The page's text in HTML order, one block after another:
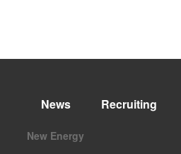
News
New Energy
Recruiting